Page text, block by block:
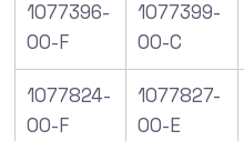
1077396-
00-F
1077399-
00-C
1077824-
00-F
1077827-
00-E